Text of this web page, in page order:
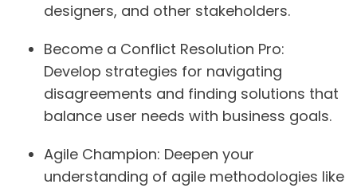
designers, and other stakeholders.
Become a Conflict Resolution Pro:
Develop strategies for navigating
disagreements and finding solutions that
balance user needs with business goals.
Agile Champion: Deepen your
understanding of agile methodologies like